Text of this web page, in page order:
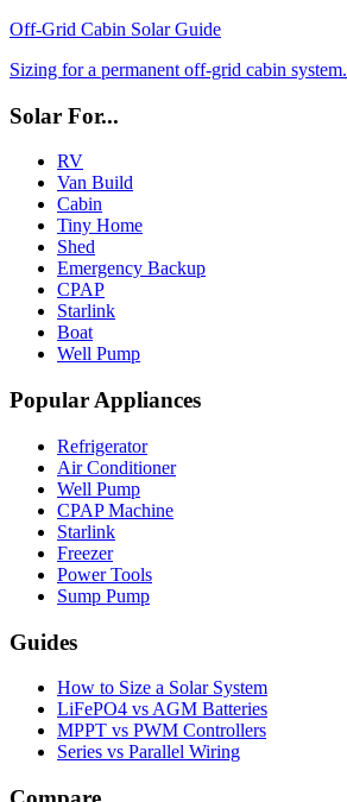
Off-Grid Cabin Solar Guide
Sizing for a permanent off-grid cabin system.
Solar For...
RV
Van Build
Cabin
Tiny Home
Shed
Emergency Backup
CPAP
Starlink
Boat
Well Pump
Popular Appliances
Refrigerator
Air Conditioner
Well Pump
CPAP Machine
Starlink
Freezer
Power Tools
Sump Pump
Guides
How to Size a Solar System
LiFePO4 vs AGM Batteries
MPPT vs PWM Controllers
Series vs Parallel Wiring